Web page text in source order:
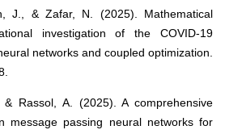
J., & Zafar, N. (2025). Mathematical
investigation of the COVID-19
networks and coupled optimization.
Rassol, A. (2025). A comprehensive
message passing neural networks for